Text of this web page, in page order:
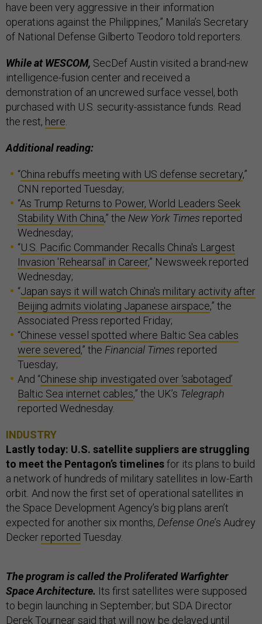
have been very aggressive in their information
operations against the Philippines,” Manila’s Secretary
of National Defense Gilberto Teodoro told reporters.
While at WESCOM, SecDef Austin visited a brand-new
intelligence-fusion center and received a
demonstration of an uncrewed surface vessel, both
purchased with U.S. security-assistance funds. Read
the rest, here.
Additional reading:
“China rebuffs meeting with US defense secretary,”
CNN reported Tuesday;
“As Trump Returns to Power, World Leaders Seek
Stability With China,” the New York Times reported
Wednesday;
“U.S. Pacific Commander Recalls China's Largest
Invasion 'Rehearsal' in Career,” Newsweek reported
Wednesday;
“Japan says it will watch China's military activity after
Beijing admits violating Japanese airspace,” the
Associated Press reported Friday;
“Chinese vessel spotted where Baltic Sea cables
were severed,” the Financial Times reported
Tuesday;
And “Chinese ship investigated over ‘sabotaged’
Baltic Sea internet cables,” the UK’s Telegraph
reported Wednesday.
INDUSTRY
Lastly today: U.S. satellite suppliers are struggling
to meet the Pentagon’s timelinesfor its plans to build
a network of hundreds of military satellites in low-Earth
orbit. And now the first set of operational satellites in
the Space Development Agency’s big plans aren’t
expected for another six months, Defense One’s Audrey
Decker reported Tuesday.
The program is called the Proliferated Warfighter
Space Architecture. Its first satellites were supposed
to begin launching in September; but SDA Director
Derek Tournear said that will now be delayed until